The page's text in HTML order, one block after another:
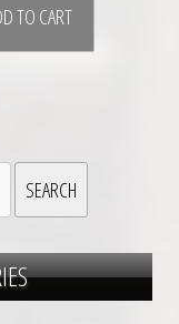
TO CART
SEARCH